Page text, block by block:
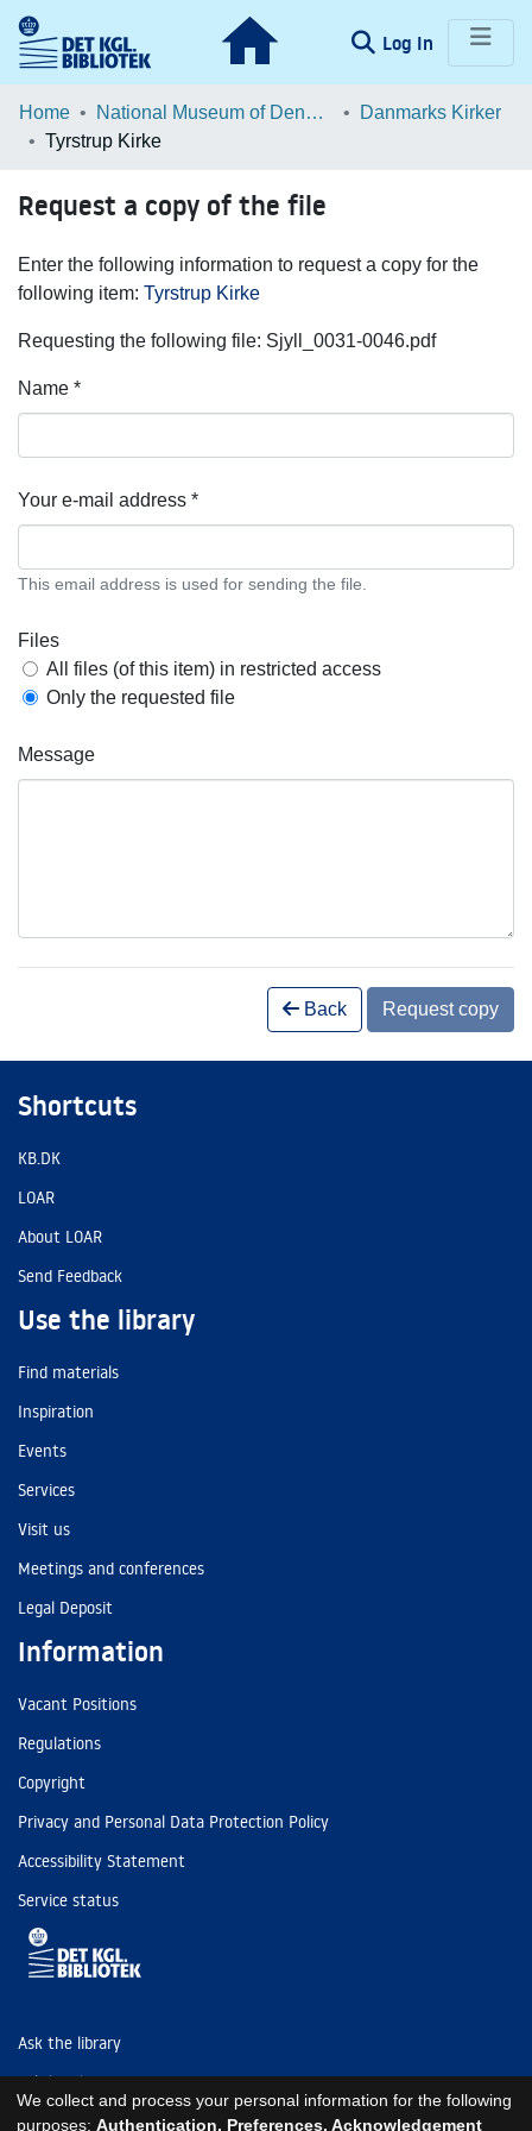
Log In (current)
Communities & Collections
Browse LOAR
Statistics
Home National Museum of Denmark
Danmarks Kirker
Tyrstrup Kirke
Request a copy of the file
Enter the following information to request a copy for the
following item: Tyrstrup Kirke
Requesting the following file: Sjyll_0031-0046.pdf
Name *
Your e-mail address *
This email address is used for sending the file.
Files
All files (of this item) in restricted access
Only the requested file
Message
Back Request copy
Shortcuts
KB.DK
LOAR
About LOAR
Send Feedback
Use the library
Find materials
Inspiration
Events
Services
Visit us
Meetings and conferences
Legal Deposit
Information
Vacant Positions
Regulations
Copyright
Privacy and Personal Data Protection Policy
Accessibility Statement
Service status
Ask the library
Tel: (+45) 3347 4747
kb@kb.dk
We collect and process your personal information for the following
purposes: Authentication, Preferences, Acknowledgement